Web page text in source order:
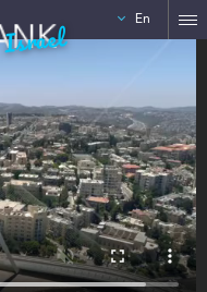
Israel En